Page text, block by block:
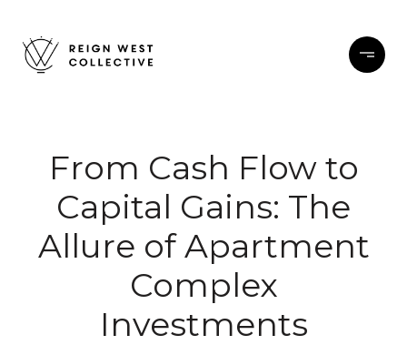
From Cash Flow to
Capital Gains: The
Allure of Apartment
Complex
Investments